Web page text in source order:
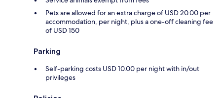
Pets are allowed for an extra charge of USD 20.00 per
accommodation, per night, plus a one-off cleaning fee
of USD 150
Parking
Self-parking costs USD 10.00 per night with in/out
privileges